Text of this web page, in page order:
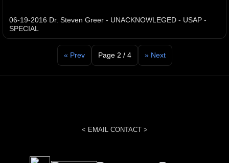
06-19-2016 Dr. Steven Greer - UNACKNOWLEGED - USAP -
SPECIAL
« Prev Page 2 / 4 » Next
< EMAIL CONTACT >